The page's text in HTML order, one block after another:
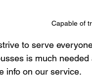
Capable of
to serve
is much
info on our service.